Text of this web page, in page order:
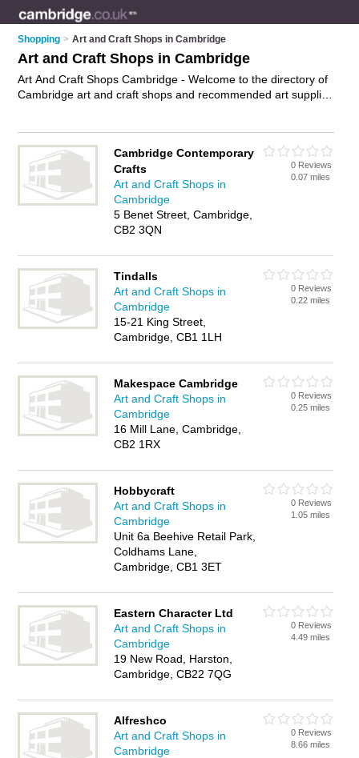
Shopping > Art and Craft Shops in Cambridge
Art and Craft Shops in Cambridge
Art And Craft Shops Cambridge - Welcome to the directory of
Cambridge art and craft shops and recommended art supplies
supplies, paint brushes, watercolour paints and artists
materials. Find contact details and reviews of your nearest art
supplies shop or art and craft shop in Cambridge and add
your own review. Do you want to advertise a art supplies shop
Advertiseyour craft supplies business on the
Cambridge Art And Craft Shops Directory – IT'S FREE!
Cambridge Contemporary
Crafts
Art and Craft Shops in
Cambridge
5 Benet Street, Cambridge,
CB2 3QN
0 Reviews
0.07 miles
Tindalls
Art and Craft Shops in
Cambridge
15-21 King Street,
Cambridge, CB1 1LH
0 Reviews
0.22 miles
Makespace Cambridge
Art and Craft Shops in
Cambridge
16 Mill Lane, Cambridge,
CB2 1RX
0 Reviews
0.25 miles
Hobbycraft
Art and Craft Shops in
Cambridge
Unit 6a Beehive Retail Park,
Coldhams Lane,
Cambridge, CB1 3ET
0 Reviews
1.05 miles
Eastern Character Ltd
Art and Craft Shops in
Cambridge
19 New Road, Harston,
Cambridge, CB22 7QG
0 Reviews
4.49 miles
Alfreshco
Art and Craft Shops in
Cambridge
0 Reviews
8.66 miles